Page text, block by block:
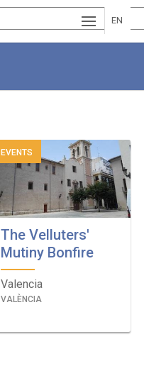
EN
À
EVENTS
The Velluters'
Mutiny Bonfire
Valencia
VALÈNCIA